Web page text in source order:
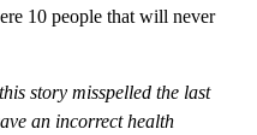
10 people that will never
story misspelled the last
an incorrect health